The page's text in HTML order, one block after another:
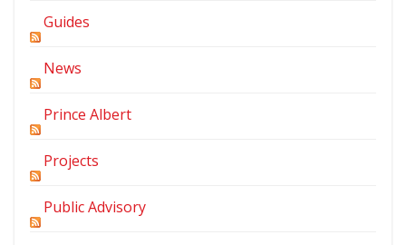
Guides
News
Prince Albert
Projects
Public Advisory